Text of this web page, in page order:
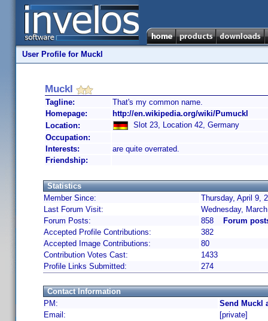
User Profile for Muckl
Muckl
Tagline:
That's my common name.
Homepage:
http://en.wikipedia.org/wiki/Pumuckl
Location:
Slot 23, Location 42, Germany
Occupation:
Interests:
are quite overrated.
Friendship:
Statistics
Member Since:
Thursday, April 9,
Last Forum Visit:
Wednesday,
Forum Posts:
858
Forum
Accepted Profile Contributions:
382
Accepted Image Contributions:
80
Contribution Votes Cast:
1433
Profile Links Submitted:
274
Contact Information
PM:
Send Muckl
Email:
[private]